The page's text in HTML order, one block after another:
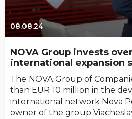
08.08.24
NOVA Group invests
international expansion
The NOVA Group of
than EUR 10 million in the
international network Nova
owner of the group